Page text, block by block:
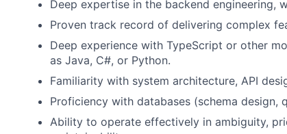
Deep expertise in the backend
Proven track record of delivering complex
Deep experience with TypeScript or other
as Java, C#, or Python.
Familiarity with system architecture, API
Proficiency with databases (schema
Ability to operate effectively in ambiguity,